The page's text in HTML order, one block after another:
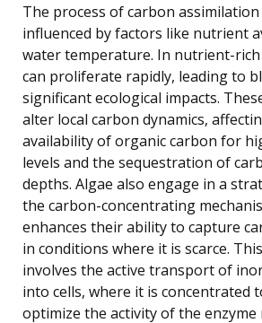
The process of carbon assimilation
influenced by factors like nutrient
water temperature. In nutrient-rich
can proliferate rapidly, leading to
significant ecological impacts.
alter local carbon dynamics,
availability of organic carbon for
levels and the sequestration of
depths. Algae also engage in a
the carbon-concentrating
enhances their ability to capture
in conditions where it is scarce.
involves the active transport of
into cells, where it is concentrated
optimize the activity of the